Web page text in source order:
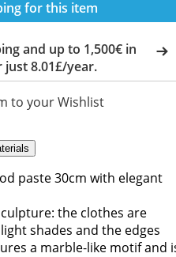
for this item
and up to 1,500€ in
just 8.01£/year.
to your Wishlist
paste 30cm with elegant
the clothes are
shades and the edges
a marble-like motif and